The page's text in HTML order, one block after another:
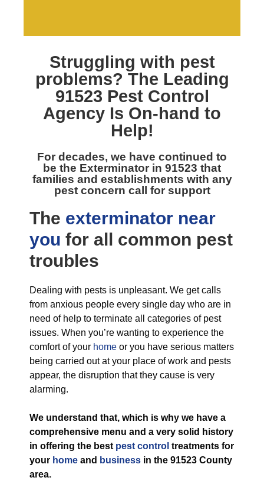
Struggling with pest
problems? The Leading
91523 Pest Control
Agency Is On-hand to
Help!
For decades, we have continued to
be the Exterminator in 91523 that
families and establishments with any
pest concern call for support
The exterminator near
you for all common pest
troubles
Dealing with pests is unpleasant. We get calls
from anxious people every single day who are in
need of help to terminate all categories of pest
issues. When you’re wanting to experience the
comfort of your home or you have serious matters
being carried out at your place of work and pests
appear, the disruption that they cause is very
alarming.
We understand that, which is why we have a
comprehensive menu and a very solid history
in offering the best pest control treatments for
your home and business in the 91523 County
area.